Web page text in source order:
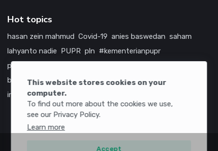
This website stores cookies on your
computer.
To find out more about the cookies we use,
see our Privacy Policy.
Learn more
Accept
Hot topics
hasan zein mahmud Covid-19 anies baswedan saham
lahyanto nadie PUPR pln #kementerianpupr
prabowo subianto
bumn
jasa marga jtts china tol amerika serikat
infrastruktur